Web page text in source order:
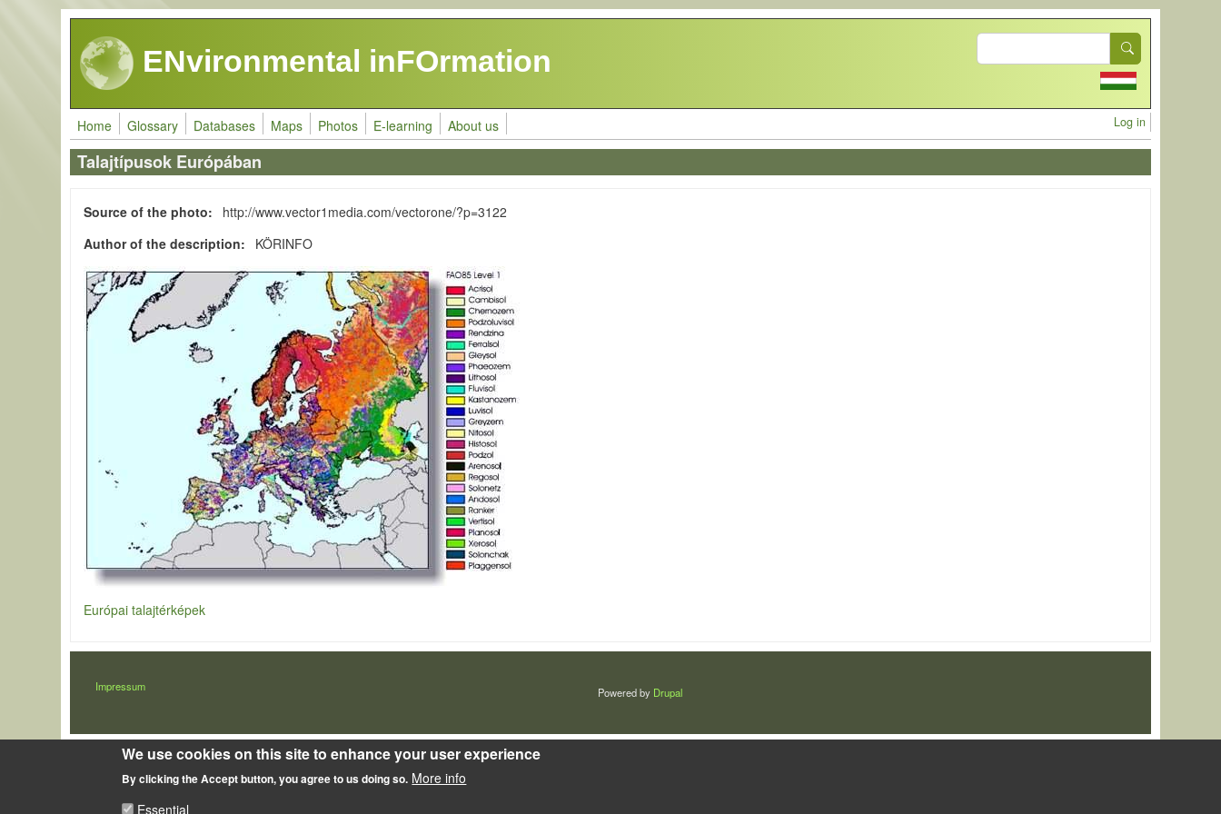
Skip to main content
ENvironmental inFOrmation
Search
Home Glossary Databases Maps Photos E-learning About us User
Log in
Talajtípusok Európában
Source of the photo
http://www.vector1media.com/vectorone/?p=3122
Author of the description
KÖRINFO
Európai talajtérképek
LÁBLÉC
Impressum Powered by Drupal
We use cookies on this site to enhance your user experience
By clicking the Accept button, you agree to us doing so. More info
Essential